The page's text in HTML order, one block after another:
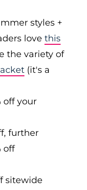
styles +
love this
the variety of
(it's a
off your
further
off
sitewide